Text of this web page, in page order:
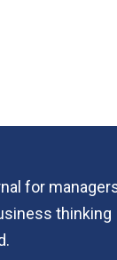
for
thinking